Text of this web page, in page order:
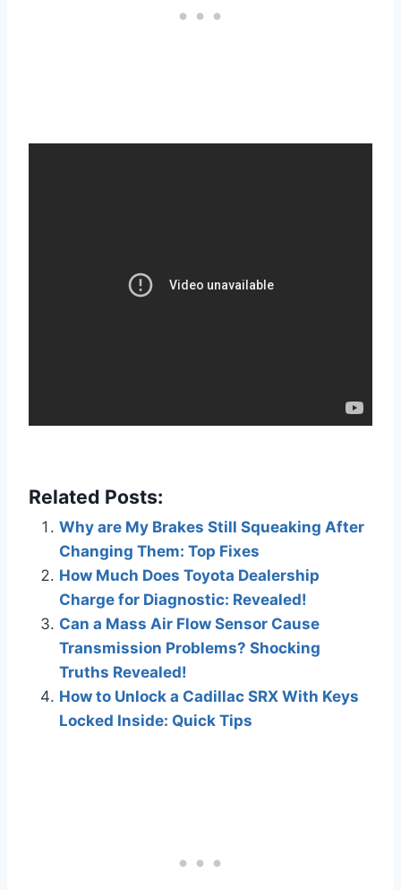
Related Posts:
Why are My Brakes Still Squeaking After
Changing Them: Top Fixes
How Much Does Toyota Dealership
Charge for Diagnostic: Revealed!
Can a Mass Air Flow Sensor Cause
Transmission Problems? Shocking
Truths Revealed!
How to Unlock a Cadillac SRX With Keys
Locked Inside: Quick Tips